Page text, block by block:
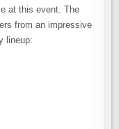
at this event. The
from an impressive
lineup: